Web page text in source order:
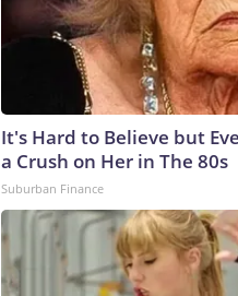
It's Hard to Believe but
a Crush on Her in The 80s
Suburban Finance